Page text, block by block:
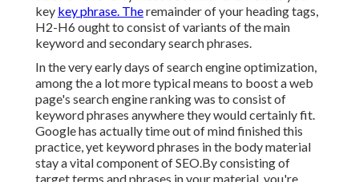
key key phrase. Theremainder of your heading tags,
H2-H6 ought to consist of variants of the main
keyword and secondary search phrases.
In the very early days of search engine optimization,
among the a lot more typical means to boost a web
page's search engine ranking was to consist of
keyword phrases anywhere they would certainly fit.
Google has actually time out of mind finished this
practice, yet keyword phrases in the body material
stay a vital component of SEO.By consisting of
target terms and phrases in your material, you're